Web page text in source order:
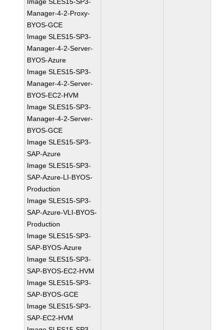
Manager-4-2-Proxy-
BYOS-GCE
Image SLES15-SP3-
Manager-4-2-Server-
BYOS-Azure
Image SLES15-SP3-
Manager-4-2-Server-
BYOS-EC2-HVM
Image SLES15-SP3-
Manager-4-2-Server-
BYOS-GCE
Image SLES15-SP3-
SAP-Azure
Image SLES15-SP3-
SAP-Azure-LI-BYOS-
Production
Image SLES15-SP3-
SAP-Azure-VLI-BYOS-
Production
Image SLES15-SP3-
SAP-BYOS-Azure
Image SLES15-SP3-
SAP-BYOS-EC2-HVM
Image SLES15-SP3-
SAP-BYOS-GCE
Image SLES15-SP3-
SAP-EC2-HVM